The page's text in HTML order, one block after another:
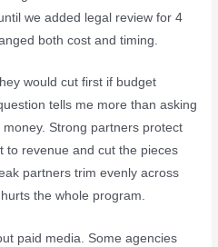
we added legal review for 4
both cost and timing.
would cut first if budget
tells me more than asking
Strong partners protect
to revenue and cut the pieces
partners trim evenly across
the whole program.
paid media. Some agencies